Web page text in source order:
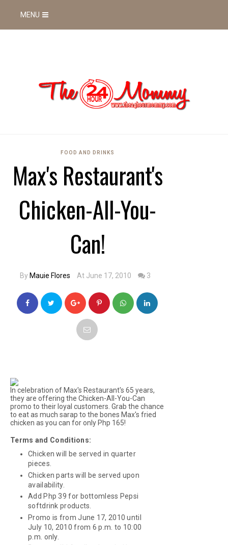
MENU
FOOD AND DRINKS
Max's Restaurant's
Chicken-All-You-
Can!
By Mauie Flores At June 17, 2010 3
In celebration of Max's Restaurant's 65 years,
they are offering the Chicken-All-You-Can
promo to their loyal customers. Grab the chance
to eat as much sarap to the bones Max's fried
chicken as you can for only Php 165!
Terms and Conditions:
Chicken will be served in quarter
pieces.
Chicken parts will be served upon
availability.
Add Php 39 for bottomless Pepsi
softdrink products.
Promo is from June 17, 2010 until
July 10, 2010 from 6 p.m. to 10:00
p.m. only.